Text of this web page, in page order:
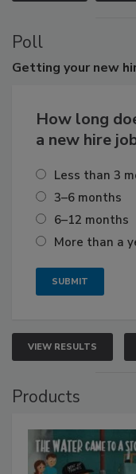
Poll
Getting your new
How long
a new hire
Less than 3
3–6 months
6–12 months
More than a
VIEW RESULTS
Products